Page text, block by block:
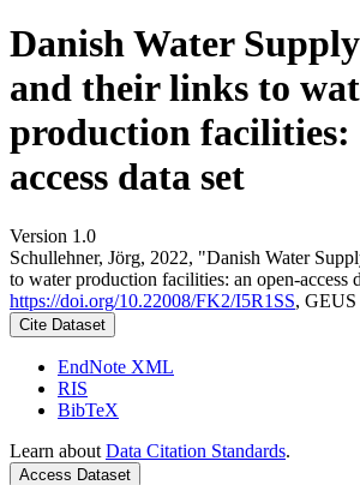
Danish Water
and their links to
production facilities:
access data set
Version 1.0
Schullehner, Jörg, 2022, "Danish Water
to water production facilities: an open-access
https://doi.org/10.22008/FK2/I5R1SS, GEUS
Cite Dataset
EndNote XML
RIS
BibTeX
Learn about Data Citation Standards.
Access Dataset